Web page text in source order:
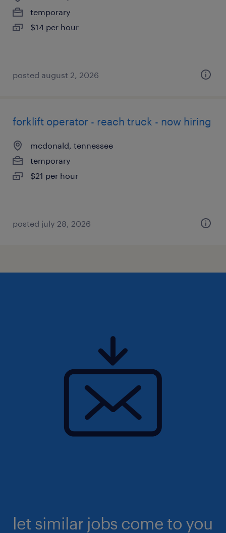
temporary
$14 per hour
posted august 2, 2026
forklift operator - reach truck - now hiring
mcdonald, tennessee
temporary
$21 per hour
posted july 28, 2026
let similar jobs come to you